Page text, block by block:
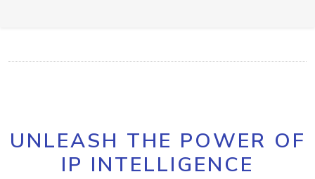
UNLEASH THE POWER OF
IP INTELLIGENCE